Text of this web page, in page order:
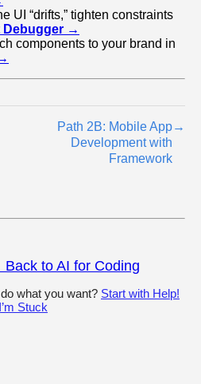
UI “drifts,” tighten constraints
Debugger →
components to your brand in
Path 2B: Mobile App
Development with
Framework
→
to AI for Coding
what you want? Start with Help!
I’m Stuck